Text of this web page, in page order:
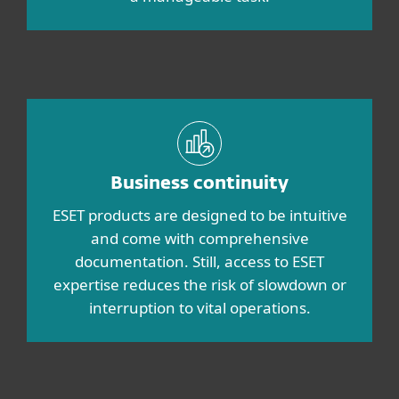
Business continuity
ESET products are designed to be intuitive
and come with comprehensive
documentation. Still, access to ESET
expertise reduces the risk of slowdown or
interruption to vital operations.